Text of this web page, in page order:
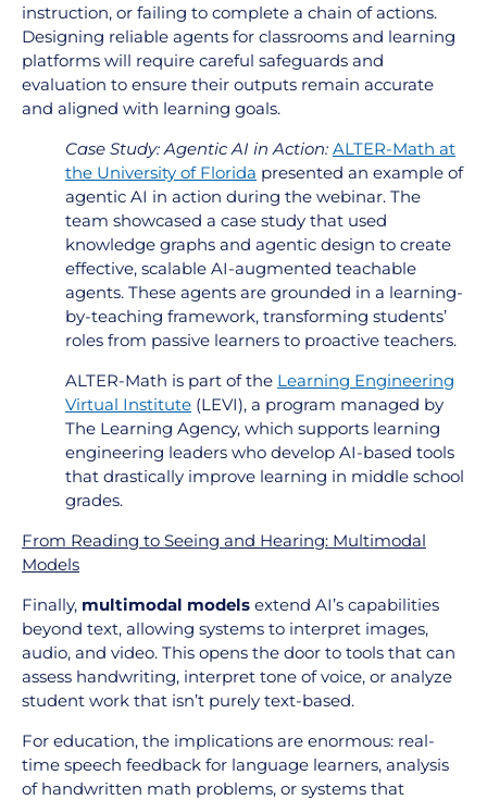
instruction, or failing to complete a chain of actions.
Designing reliable agents for classrooms and learning
platforms will require careful safeguards and
evaluation to ensure their outputs remain accurate
and aligned with learning goals.
Case Study: Agentic AI in Action: ALTER-Math at
the University of Florida presented an example of
agentic AI in action during the webinar. The
team showcased a case study that used
knowledge graphs and agentic design to create
effective, scalable AI-augmented teachable
agents. These agents are grounded in a learning-
by-teaching framework, transforming students’
roles from passive learners to proactive teachers.
ALTER-Math is part of the Learning Engineering
Virtual Institute (LEVI), a program managed by
The Learning Agency, which supports learning
engineering leaders who develop AI-based tools
that drastically improve learning in middle school
grades.
From Reading to Seeing and Hearing: Multimodal
Models
Finally, multimodal models extend AI’s capabilities
beyond text, allowing systems to interpret images,
audio, and video. This opens the door to tools that can
assess handwriting, interpret tone of voice, or analyze
student work that isn’t purely text-based.
For education, the implications are enormous: real-
time speech feedback for language learners, analysis
of handwritten math problems, or systems that